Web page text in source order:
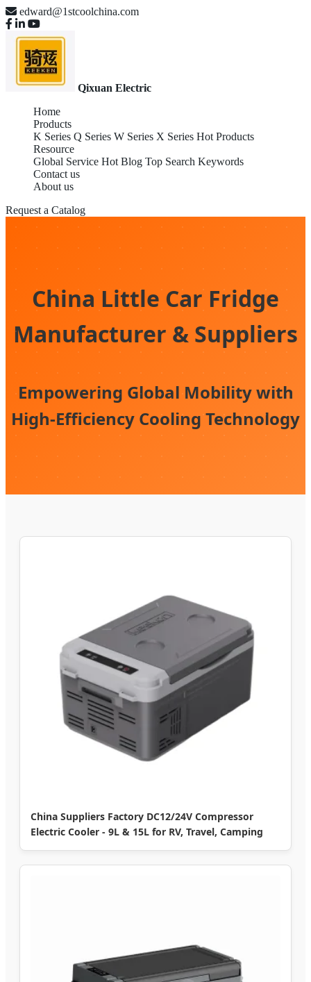
edward@1stcoolchina.com
Qixuan Electric
Home
Products
K Series Q Series W Series X Series Hot Products
Resource
Global Service Hot Blog Top Search Keywords
Contact us
About us
Request a Catalog
China Little Car Fridge
Manufacturer & Suppliers
Empowering Global Mobility with
High-Efficiency Cooling Technology
China Suppliers Factory DC12/24V Compressor
Electric Cooler - 9L & 15L for RV, Travel, Camping